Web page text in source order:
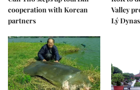
cooperation with Korean
partners
Valley
Lý